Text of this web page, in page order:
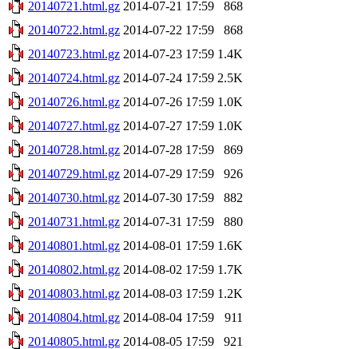
20140721.html.gz 2014-07-21 17:59
868
20140722.html.gz 2014-07-22 17:59
868
20140723.html.gz 2014-07-23 17:59 1.4K
20140724.html.gz 2014-07-24 17:59 2.5K
20140726.html.gz 2014-07-26 17:59 1.0K
20140727.html.gz 2014-07-27 17:59 1.0K
20140728.html.gz 2014-07-28 17:59
869
20140729.html.gz 2014-07-29 17:59
926
20140730.html.gz 2014-07-30 17:59
882
20140731.html.gz 2014-07-31 17:59
880
20140801.html.gz 2014-08-01 17:59 1.6K
20140802.html.gz 2014-08-02 17:59 1.7K
20140803.html.gz 2014-08-03 17:59 1.2K
20140804.html.gz 2014-08-04 17:59
911
20140805.html.gz 2014-08-05 17:59
921